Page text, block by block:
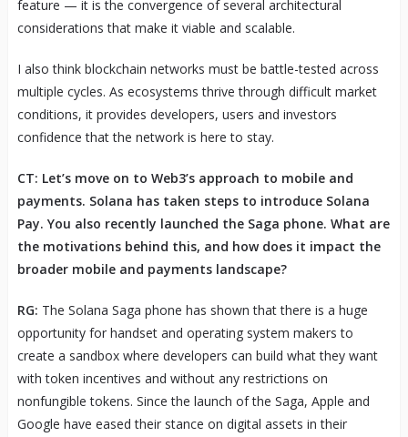
feature — it is the convergence of several architectural
considerations that make it viable and scalable.
I also think blockchain networks must be battle-tested across
multiple cycles. As ecosystems thrive through difficult market
conditions, it provides developers, users and investors
confidence that the network is here to stay.
CT: Let’s move on to Web3’s approach to mobile and
payments. Solana has taken steps to introduce Solana
Pay. You also recently launched the Saga phone. What are
the motivations behind this, and how does it impact the
broader mobile and payments landscape?
RG: The Solana Saga phone has shown that there is a huge
opportunity for handset and operating system makers to
create a sandbox where developers can build what they want
with token incentives and without any restrictions on
nonfungible tokens. Since the launch of the Saga, Apple and
Google have eased their stance on digital assets in their